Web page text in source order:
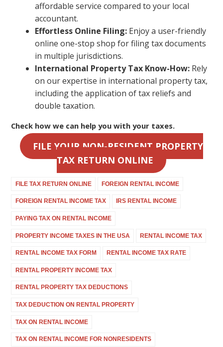
affordable service compared to your local
accountant.
Effortless Online Filing: Enjoy a user-friendly
online one-stop shop for filing tax documents
in multiple jurisdictions.
International Property Tax Know-How: Rely
on our expertise in international property tax,
including the application of tax reliefs and
double taxation.
Check how we can help you with your taxes.
FILE YOUR NON-RESIDENT PROPERTY
TAX RETURN ONLINE
FILE TAX RETURN ONLINE FOREIGN RENTAL INCOME
FOREIGN RENTAL INCOME TAX IRS RENTAL INCOME
PAYING TAX ON RENTAL INCOME
PROPERTY INCOME TAXES IN THE USA RENTAL INCOME TAX
RENTAL INCOME TAX FORM RENTAL INCOME TAX RATE
RENTAL PROPERTY INCOME TAX
RENTAL PROPERTY TAX DEDUCTIONS
TAX DEDUCTION ON RENTAL PROPERTY
TAX ON RENTAL INCOME
TAX ON RENTAL INCOME FOR NONRESIDENTS